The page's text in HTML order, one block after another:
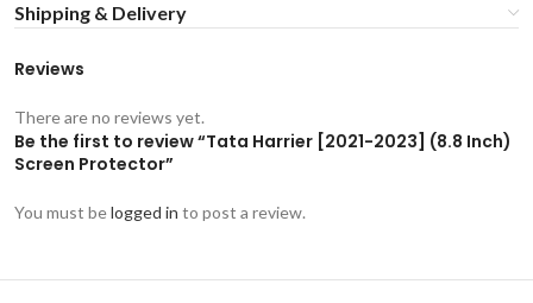
Shipping & Delivery
Reviews
There are no reviews yet.
Be the first to review “Tata Harrier [2021-2023] (8.8 Inch)
Screen Protector”
You must belogged in to post a review.